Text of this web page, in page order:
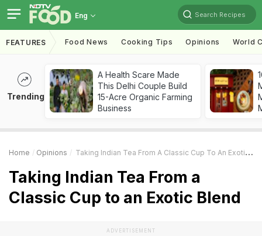
Eng Search Recipes
FEATURES Food News Cooking Tips Opinions World
Trending
A Health Scare Made
This Delhi Couple Build
15-Acre Organic Farming
Business
Home Opinions Taking Indian Tea From A Classic Cup To An Exotic Blend
Taking Indian Tea From a
Classic Cup to an Exotic Blend
ADVERTISEMENT